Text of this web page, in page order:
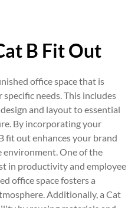
B Fit Out
office space that is
needs. This includes
and layout to essential
By incorporating your
fit out enhances your brand
environment. One of the
in productivity and employee
office space fosters a
Additionally, a Cat